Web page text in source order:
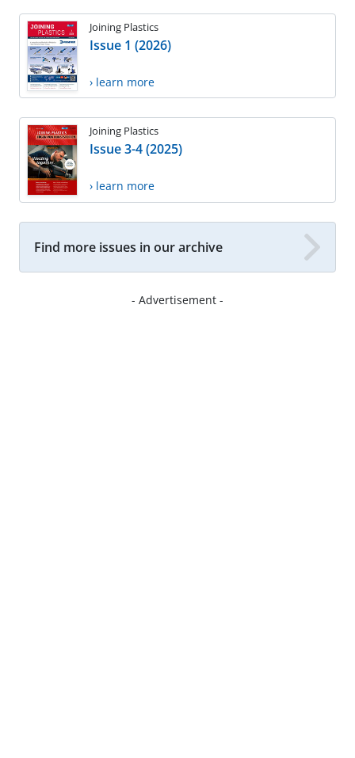
Joining Plastics
Issue 1 (2026)
› learn more
Joining Plastics
Issue 3-4 (2025)
› learn more
Find more issues in our archive
- Advertisement -